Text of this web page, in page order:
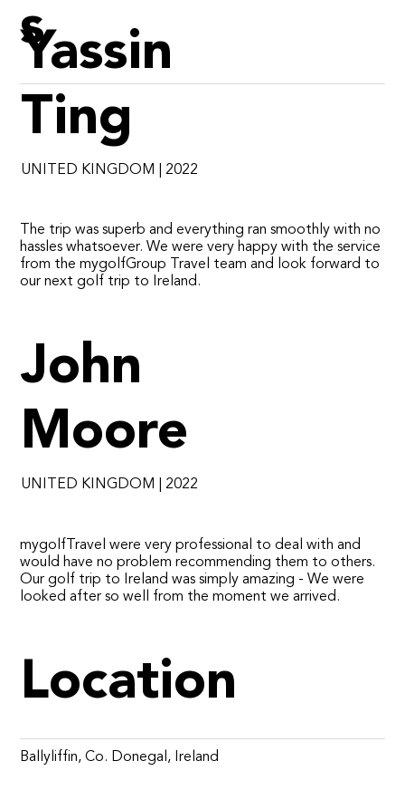
s
Yassin
Ting
UNITED KINGDOM | 2022
​The trip was superb and everything ran smoothly with no
hassles whatsoever. We were very happy with the service
from the mygolfGroup Travel team and look forward to
our next golf trip to Ireland.
John
Moore
UNITED KINGDOM | 2022
​mygolfTravel were very professional to deal with and
would have no problem recommending them to others.
Our golf trip to Ireland was simply amazing - We were
looked after so well from the moment we arrived.
Location
Ballyliffin, Co. Donegal, Ireland